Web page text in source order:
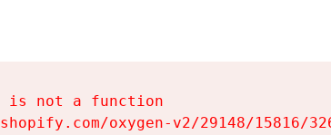
is not a function
oxygen-v2/29148/15816/